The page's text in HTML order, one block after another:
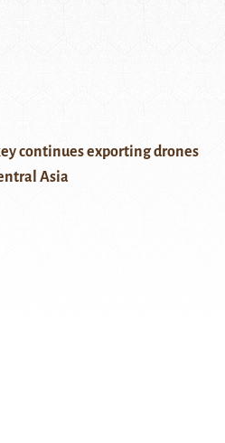
continues exporting drones
Asia